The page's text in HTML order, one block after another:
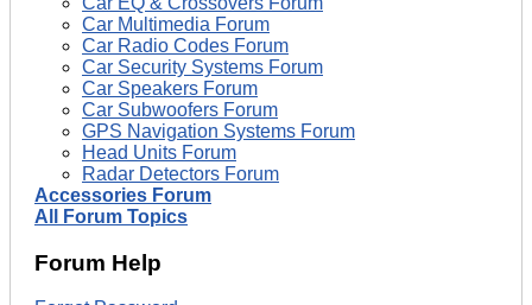
Car Multimedia Forum
Car Radio Codes Forum
Car Security Systems Forum
Car Speakers Forum
Car Subwoofers Forum
GPS Navigation Systems Forum
Head Units Forum
Radar Detectors Forum
Accessories Forum
All Forum Topics
Forum Help